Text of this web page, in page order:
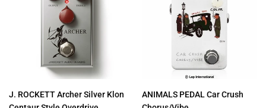
J. ROCKETT Archer Silver Klon
ANIMALS PEDAL Car Crush